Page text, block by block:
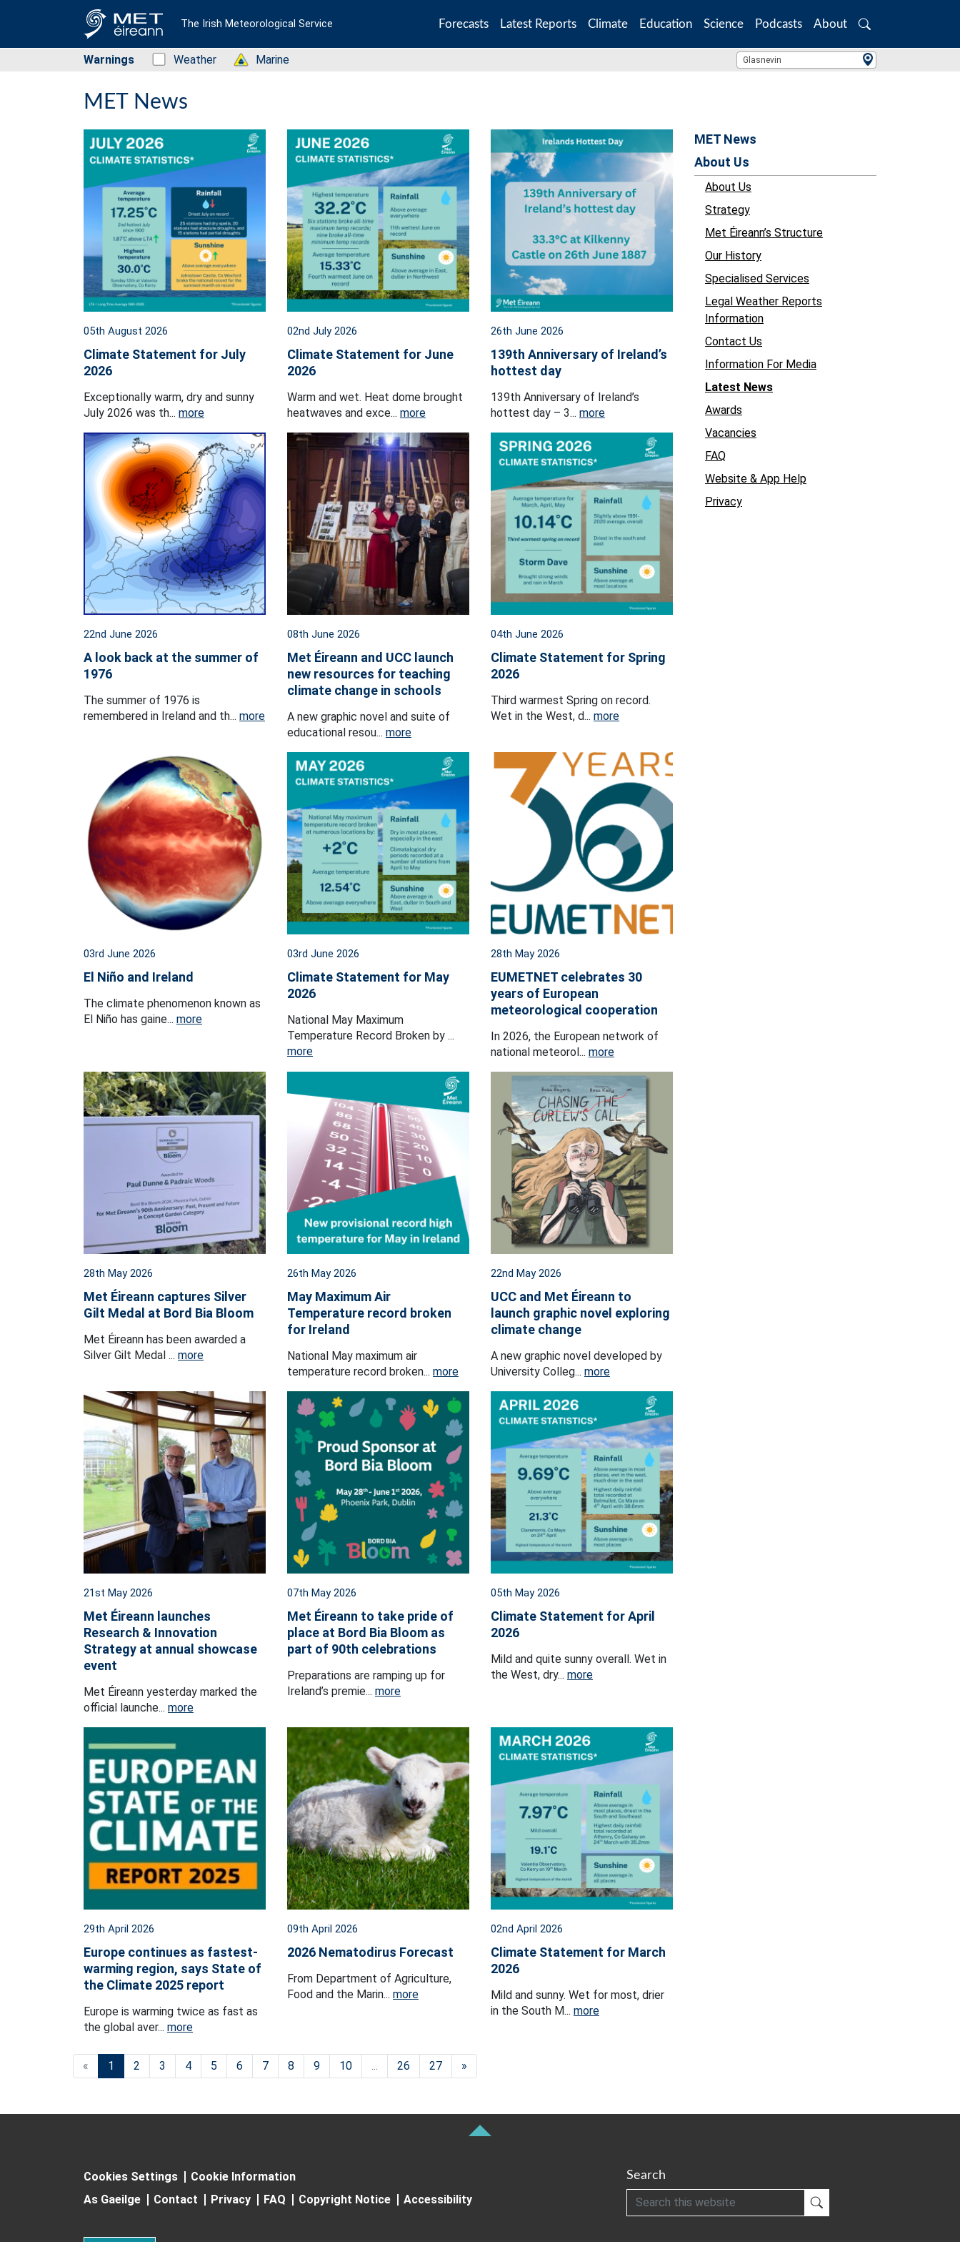
The Irish Meteorological Service Forecasts Latest Reports Climate Education Science Podcasts About
Search
Warnings Status: Green
Weather Status: Green
Marine Location Search
Glasnevin
MET News
05th August 2026
Climate Statement for July
2026
Exceptionally warm, dry and sunny
July 2026 was th... more
02nd July 2026
Climate Statement for June
2026
Warm and wet. Heat dome brought
heatwaves and exce... more
26th June 2026
139th Anniversary of Ireland’s
hottest day
139th Anniversary of Ireland’s
hottest day – 3... more
22nd June 2026
A look back at the summer of
1976
The summer of 1976 is
remembered in Ireland and th... more
08th June 2026
Met Éireann and UCC launch
new resources for teaching
climate change in schools
A new graphic novel and suite of
educational resou... more
04th June 2026
Climate Statement for Spring
2026
Third warmest Spring on record.
Wet in the West, d... more
03rd June 2026
El Niño and Ireland
The climate phenomenon known as
El Niño has gaine... more
03rd June 2026
Climate Statement for May
2026
National May Maximum
Temperature Record Broken by ...
more
28th May 2026
EUMETNET celebrates 30
years of European
meteorological cooperation
In 2026, the European network of
national meteorol... more
28th May 2026
Met Éireann captures Silver
Gilt Medal at Bord Bia Bloom
Met Éireann has been awarded a
Silver Gilt Medal ... more
26th May 2026
May Maximum Air
Temperature record broken
for Ireland
National May maximum air
temperature record broken... more
22nd May 2026
UCC and Met Éireann to
launch graphic novel exploring
climate change
A new graphic novel developed by
University Colleg... more
21st May 2026
Met Éireann launches
Research & Innovation
Strategy at annual showcase
event
Met Éireann yesterday marked the
official launche... more
07th May 2026
Met Éireann to take pride of
place at Bord Bia Bloom as
part of 90th celebrations
Preparations are ramping up for
Ireland’s premie... more
05th May 2026
Climate Statement for April
2026
Mild and quite sunny overall. Wet in
the West, dry... more
29th April 2026
Europe continues as fastest-
warming region, says State of
the Climate 2025 report
Europe is warming twice as fast as
the global aver... more
09th April 2026
2026 Nematodirus Forecast
From Department of Agriculture,
Food and the Marin... more
02nd April 2026
Climate Statement for March
2026
Mild and sunny. Wet for most, drier
in the South M... more
« 1 2 3 4 5 6 7 8 9 10 ... 26 27 »
MET News
About Us
About Us
Strategy
Met Éireann’s Structure
Our History
Specialised Services
Legal Weather Reports
Information
Contact Us
Information For Media
Latest News
Awards
Vacancies
FAQ
Website & App Help
Privacy
Cookies Settings
Cookie Information
As Gaeilge
Contact Privacy FAQ Copyright Notice Accessibility
Search
Search